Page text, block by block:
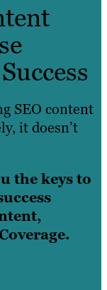
SEO content
it doesn’t
the keys to